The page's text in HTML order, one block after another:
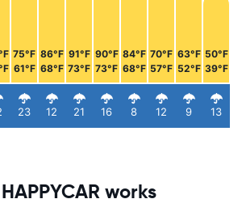
75°F
61°F
23
86°F
68°F
12
91°F
73°F
21
90°F
73°F
16
84°F
68°F
8
70°F
57°F
12
63°F
52°F
9
50°F
39°F
13
works